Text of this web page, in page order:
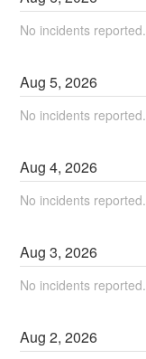
No incidents reported.
Aug5,2026
No incidents reported.
Aug4,2026
No incidents reported.
Aug3,2026
No incidents reported.
Aug2,2026